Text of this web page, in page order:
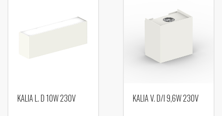
KALIA L. D 10W 230V KALIA V. D/I 9,6W 230V